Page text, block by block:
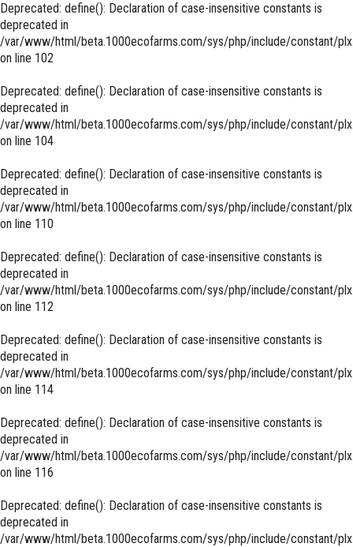
Deprecated: define(): Declaration of case-insensitive constants is
deprecated in
/var/www/html/beta.1000ecofarms.com/sys/php/include/constant/
on line 102
Deprecated: define(): Declaration of case-insensitive constants is
deprecated in
/var/www/html/beta.1000ecofarms.com/sys/php/include/constant/
on line 104
Deprecated: define(): Declaration of case-insensitive constants is
deprecated in
/var/www/html/beta.1000ecofarms.com/sys/php/include/constant/
on line 110
Deprecated: define(): Declaration of case-insensitive constants is
deprecated in
/var/www/html/beta.1000ecofarms.com/sys/php/include/constant/
on line 112
Deprecated: define(): Declaration of case-insensitive constants is
deprecated in
/var/www/html/beta.1000ecofarms.com/sys/php/include/constant/
on line 114
Deprecated: define(): Declaration of case-insensitive constants is
deprecated in
/var/www/html/beta.1000ecofarms.com/sys/php/include/constant/
on line 116
Deprecated: define(): Declaration of case-insensitive constants is
deprecated in
/var/www/html/beta.1000ecofarms.com/sys/php/include/constant/